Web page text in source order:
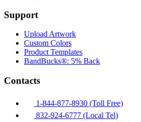
Support
Upload Artwork
Custom Colors
Product Templates
BandBucks®: 5% Back
Contacts
1-844-877-8930 (Toll Free)
832-924-6777 (Local Tel)